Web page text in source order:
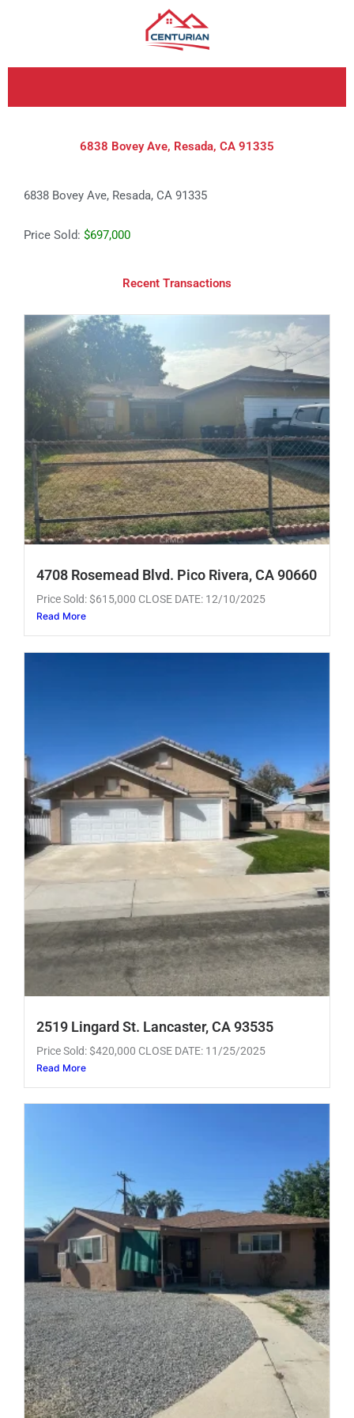
6838 Bovey Ave, Resada, CA 91335
6838 Bovey Ave, Resada, CA 91335
Price Sold: $697,000
Recent Transactions
4708 Rosemead Blvd. Pico Rivera, CA 90660
Price Sold: $615,000 CLOSE DATE: 12/10/2025
Read More
2519 Lingard St. Lancaster, CA 93535
Price Sold: $420,000 CLOSE DATE: 11/25/2025
Read More